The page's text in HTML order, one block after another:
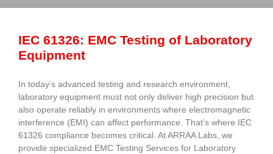
IEC 61326: EMC Testing of Laboratory
Equipment
In today’s advanced testing and research environment,
laboratory equipment must not only deliver high precision but
also operate reliably in environments where electromagnetic
interference (EMI) can affect performance. That’s where IEC
61326 compliance becomes critical. At ARRAA Labs, we
provide specialized EMC Testing Services for Laboratory